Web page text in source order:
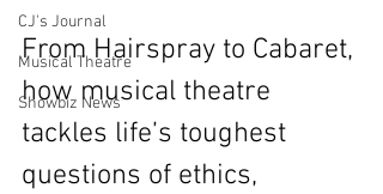
CJ's Journal
Musical Theatre
Showbiz News
From Hairspray to Cabaret,
how musical theatre
tackles life’s toughest
questions of ethics,